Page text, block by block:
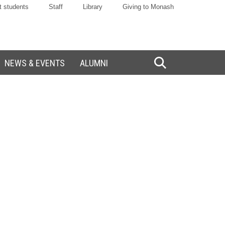
students Staff Library Giving to Monash
NEWS & EVENTS ALUMNI
Toggle